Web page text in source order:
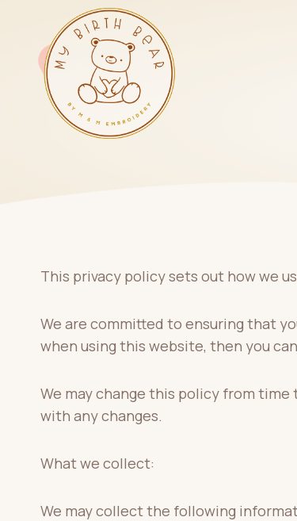
content
This privacy policy sets out how we
We are committed to ensuring that
when using this website, then you
We may change this policy from
with any changes.
What we collect:
We may collect the following